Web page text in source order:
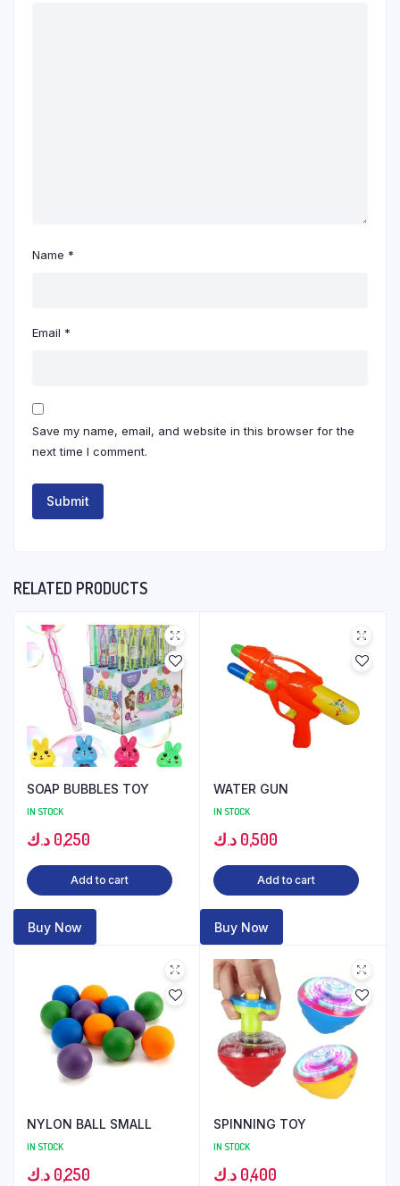
Name *
Email *
Save my name, email, and website in this browser for the
next time I comment.
RELATED PRODUCTS
SOAP BUBBLES TOY
IN STOCK
0,250 د.ك
Add to cart
Buy Now
WATER GUN
IN STOCK
0,500 د.ك
Add to cart
Buy Now
NYLON BALL SMALL
IN STOCK
0,250 د.ك
SPINNING TOY
IN STOCK
0,400 د.ك